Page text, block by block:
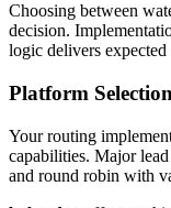
Choosing between
decision.
logic delivers expected
Platform Selection
Your routing
capabilities. Major
and round robin with